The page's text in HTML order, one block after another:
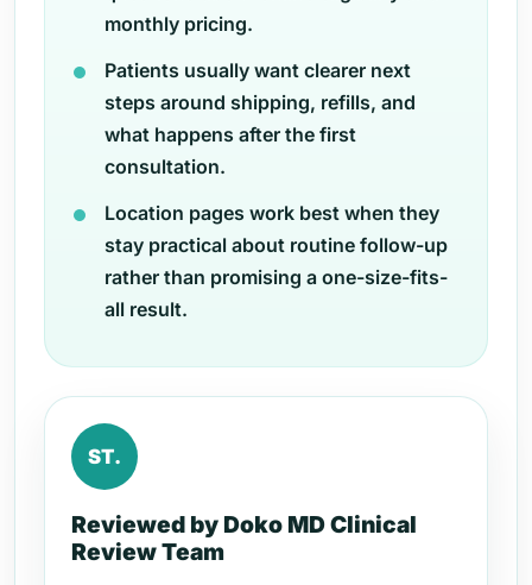
monthly pricing.
Patients usually want clearer next
steps around shipping, refills, and
what happens after the first
consultation.
Location pages work best when they
stay practical about routine follow-up
rather than promising a one-size-fits-
all result.
ST.
Reviewed by Doko MD Clinical
Review Team